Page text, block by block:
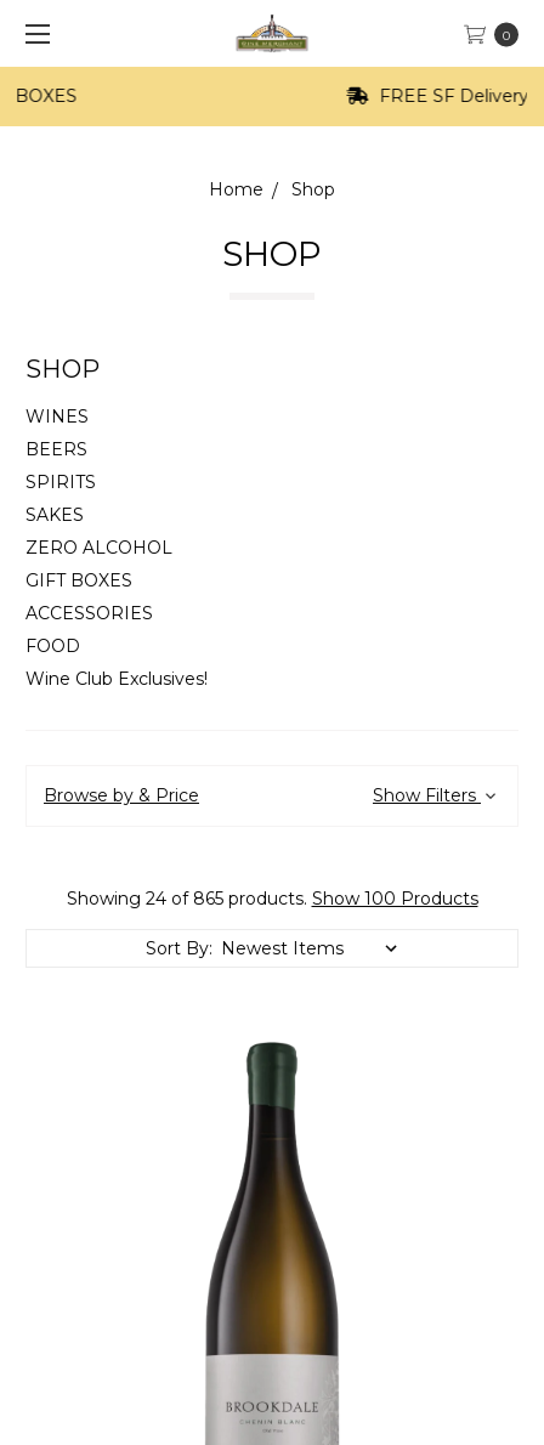
0
FREE SF Delivery on orders of $100+
Home Shop
SHOP
SHOP
WINES
BEERS
SPIRITS
SAKES
ZERO ALCOHOL
GIFT BOXES
ACCESSORIES
FOOD
Wine Club Exclusives!
Browse by & Price Show Filters
Showing 24 of 865 products. Show 100 Products
Sort By: